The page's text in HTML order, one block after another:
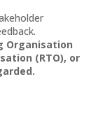
Organisation
(RTO), or